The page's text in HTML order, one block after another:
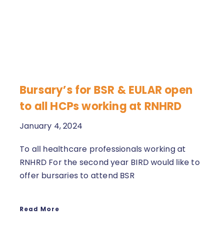
Bursary’s for BSR & EULAR open
to all HCPs working at RNHRD
January 4, 2024
To all healthcare professionals working at
RNHRD For the second year BIRD would like to
offer bursaries to attend BSR
Read More